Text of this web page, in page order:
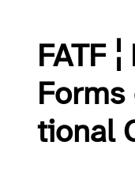
FATF
tion­al